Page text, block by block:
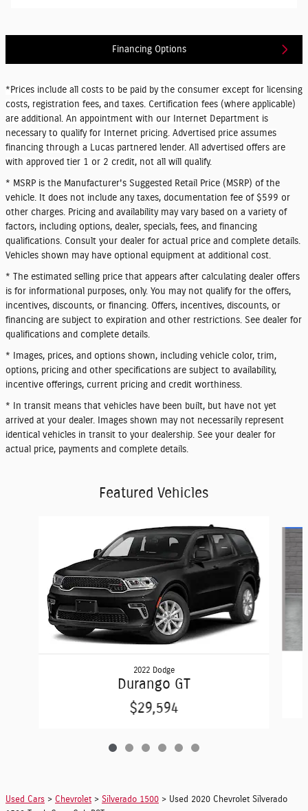
Financing Options
*Prices include all costs to be paid by the consumer except for licensing
costs, registration fees, and taxes. Certification fees (where applicable)
are additional. An appointment with our Internet Department is
necessary to qualify for Internet pricing. Advertised price assumes
financing through a Lucas partnered lender. All advertised offers are
with approved tier 1 or 2 credit, not all will qualify.
* MSRP is the Manufacturer's Suggested Retail Price (MSRP) of the
vehicle. It does not include any taxes, documentation fee of $599 or
other charges. Pricing and availability may vary based on a variety of
factors, including options, dealer, specials, fees, and financing
qualifications. Consult your dealer for actual price and complete details.
Vehicles shown may have optional equipment at additional cost.
* The estimated selling price that appears after calculating dealer offers
is for informational purposes, only. You may not qualify for the offers,
incentives, discounts, or financing. Offers, incentives, discounts, or
financing are subject to expiration and other restrictions. See dealer for
qualifications and complete details.
* Images, prices, and options shown, including vehicle color, trim,
options, pricing and other specifications are subject to availability,
incentive offerings, current pricing and credit worthiness.
* In transit means that vehicles have been built, but have not yet
arrived at your dealer. Images shown may not necessarily represent
identical vehicles in transit to your dealership. See your dealer for
actual price, payments and complete details.
Featured Vehicles
2022 Dodge
Durango GT
$29,594
Used Cars > Chevrolet > Silverado 1500 > Used 2020 Chevrolet Silverado